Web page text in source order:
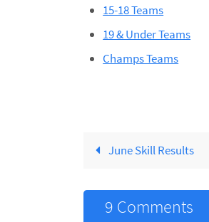
15-18 Teams
19 & Under Teams
Champs Teams
June Skill Results
9 Comments